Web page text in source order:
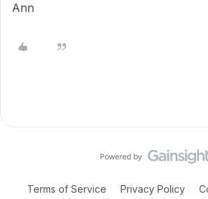
Ann
Terms of Service Privacy Policy